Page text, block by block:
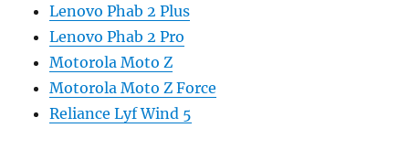
Lenovo Phab 2 Plus
Lenovo Phab 2 Pro
Motorola Moto Z
Motorola Moto Z Force
Reliance Lyf Wind 5